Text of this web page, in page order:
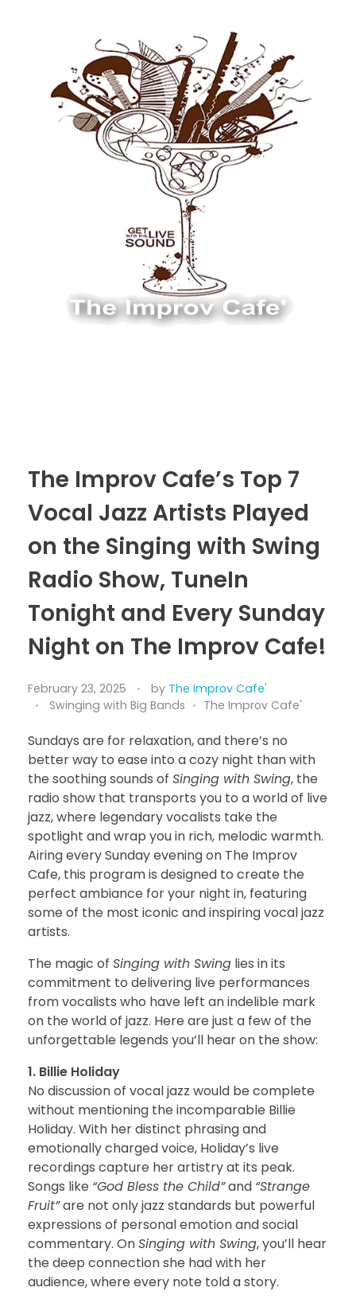
The Improv
The Improv Cafe’s Top 7
Vocal Jazz Artists Played
on the Singing with Swing
Radio Show, TuneIn
Tonight and Every Sunday
Night on The Improv Cafe!
February 23, 2025 by The Improv Cafe'
Swinging with Big Bands
The Improv Cafe'
Sundays are for relaxation, and there’s no
better way to ease into a cozy night than with
the soothing sounds of Singing with Swing, the
radio show that transports you to a world of live
jazz, where legendary vocalists take the
spotlight and wrap you in rich, melodic warmth.
Airing every Sunday evening on The Improv
Cafe, this program is designed to create the
perfect ambiance for your night in, featuring
some of the most iconic and inspiring vocal jazz
artists.
The magic of Singing with Swing lies in its
commitment to delivering live performances
from vocalists who have left an indelible mark
on the world of jazz. Here are just a few of the
unforgettable legends you’ll hear on the show:
1. Billie Holiday
No discussion of vocal jazz would be complete
without mentioning the incomparable Billie
Holiday. With her distinct phrasing and
emotionally charged voice, Holiday’s live
recordings capture her artistry at its peak.
Songs like “God Bless the Child”and “Strange
Fruit”are not only jazz standards but powerful
expressions of personal emotion and social
commentary. OnSinging with Swing, you’ll hear
the deep connection she had with her
audience, where every note told a story.